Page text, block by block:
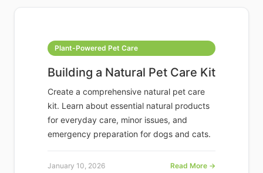
Plant-Powered Pet Care
Building a Natural Pet Care Kit
Create a comprehensive natural pet care
kit. Learn about essential natural products
for everyday care, minor issues, and
emergency preparation for dogs and cats.
January 10, 2026 Read More →